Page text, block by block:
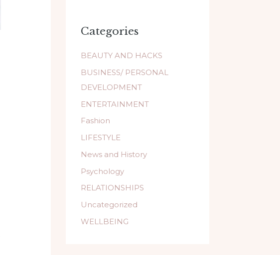
Categories
BEAUTY AND HACKS
BUSINESS/ PERSONAL
DEVELOPMENT
ENTERTAINMENT
Fashion
LIFESTYLE
News and History
Psychology
RELATIONSHIPS
Uncategorized
WELLBEING